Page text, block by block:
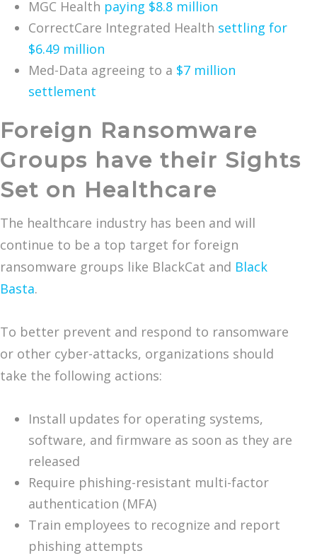
MGC Health paying $8.8 million
CorrectCare Integrated Health settling for
$6.49 million
Med-Data agreeing to a $7 million
settlement
Foreign Ransomware
Groups have their Sights
Set on Healthcare
The healthcare industry has been and will
continue to be a top target for foreign
ransomware groups like BlackCat and Black
Basta.
To better prevent and respond to ransomware
or other cyber-attacks, organizations should
take the following actions:
Install updates for operating systems,
software, and firmware as soon as they are
released
Require phishing-resistant multi-factor
authentication (MFA)
Train employees to recognize and report
phishing attempts